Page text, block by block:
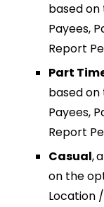
based
Payees,
Report
Part
based
Payees,
Report
Casual,
on the
Location